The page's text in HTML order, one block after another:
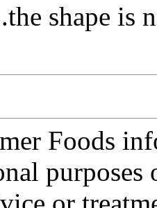
shape is
Foods
purposes